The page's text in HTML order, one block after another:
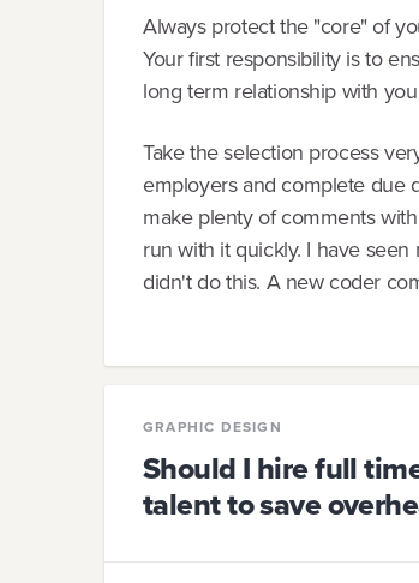
Always protect the "core" of
Your first responsibility is to
long term relationship with
Take the selection process
employers and complete due
make plenty of comments
run with it quickly. I have
didn't do this. A new coder
GRAPHIC DESIGN
Should I hire full
talent to save